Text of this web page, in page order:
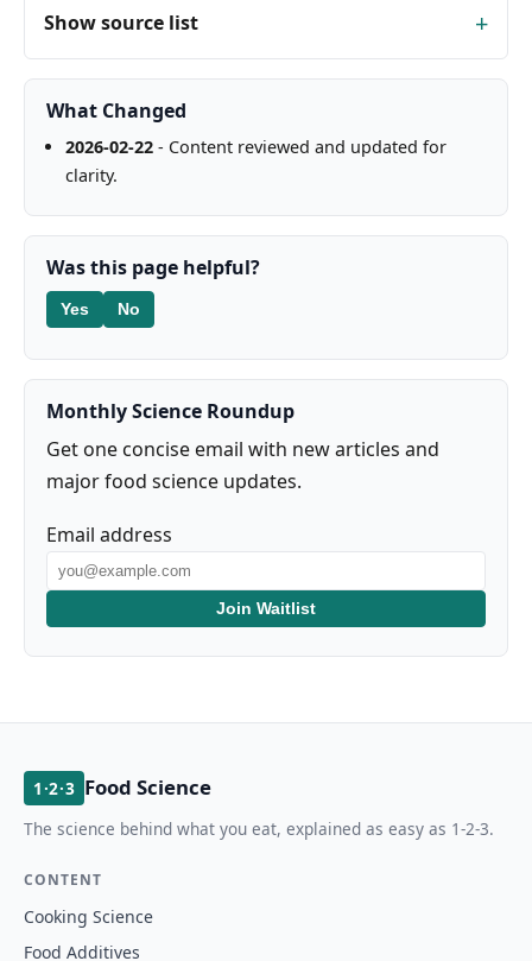
Show source list
What Changed
2026-02-22- Content reviewed and updated for
clarity.
Was this page helpful?
Yes No
Monthly Science Roundup
Get one concise email with new articles and
major food science updates.
Email address
Join Waitlist
1·2·3 Food Science
The science behind what you eat, explained as easy as 1-2-3.
CONTENT
Cooking Science
Food Additives